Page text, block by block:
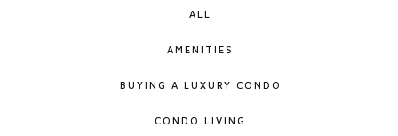
ALL
AMENITIES
BUYING A LUXURY CONDO
CONDO LIVING